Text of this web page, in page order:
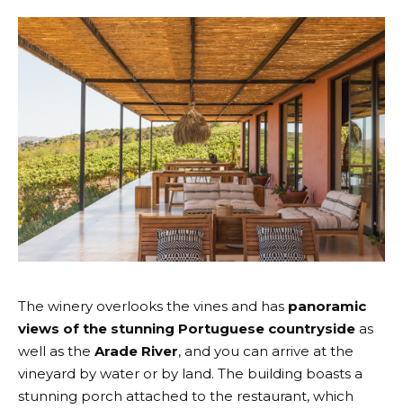
The winery overlooks the vines and has panoramic
views of the stunning Portuguese countryside as
well as the Arade River, and you can arrive at the
vineyard by water or by land. The building boasts a
stunning porch attached to the restaurant, which